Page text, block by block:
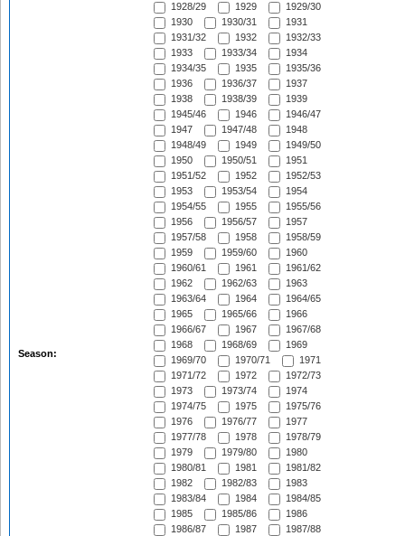
Season:
1928/29
1929
1929/30
1930
1930/31
1931
1931/32
1932
1932/33
1933
1933/34
1934
1934/35
1935
1935/36
1936
1936/37
1937
1938
1938/39
1939
1945/46
1946
1946/47
1947
1947/48
1948
1948/49
1949
1949/50
1950
1950/51
1951
1951/52
1952
1952/53
1953
1953/54
1954
1954/55
1955
1955/56
1956
1956/57
1957
1957/58
1958
1958/59
1959
1959/60
1960
1960/61
1961
1961/62
1962
1962/63
1963
1963/64
1964
1964/65
1965
1965/66
1966
1966/67
1967
1967/68
1968
1968/69
1969
1969/70
1970/71
1971
1971/72
1972
1972/73
1973
1973/74
1974
1974/75
1975
1975/76
1976
1976/77
1977
1977/78
1978
1978/79
1979
1979/80
1980
1980/81
1981
1981/82
1982
1982/83
1983
1983/84
1984
1984/85
1985
1985/86
1986
1986/87
1987
1987/88